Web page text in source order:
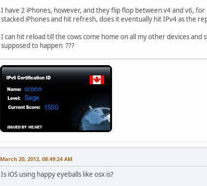
I have 2 iPhones, however, and they flip flop between v4 and v6,
stacked iPhones and hit refresh, does it eventually hit IPv4 as the
I can hit reload till the cows come home on all my other devices
supposed to happen ???
March 20, 2012, 08:49:24 AM
Is iOS using happy eyeballs like osx is?